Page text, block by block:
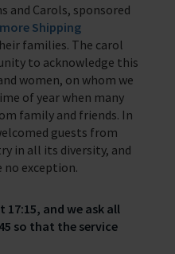
and Carols, sponsored
Shipping
families. The carol
to acknowledge this
women, on whom we
of year when many
family and friends. In
guests from
in all its diversity, and
no exception.
17:15, and we ask all
so that the service